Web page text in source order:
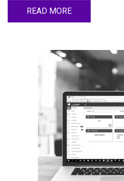
READ MORE